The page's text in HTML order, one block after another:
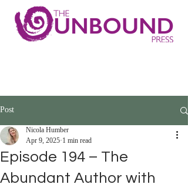
Post
Episode 194 – The
Abundant Author with
Nicola Humber
Apr 9, 2025 1 min read